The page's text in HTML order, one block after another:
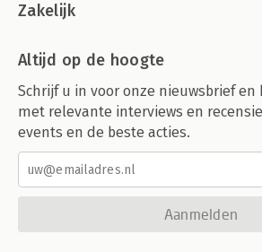
Zakelijk
Altijd op de hoogte
Schrijf u in voor onze nieuwsbrief
met relevante interviews en
events en de beste acties.
Aanmelden